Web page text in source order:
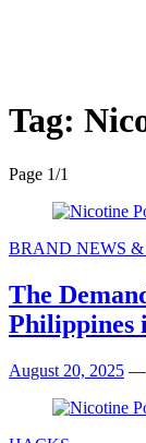
Tag:
Page 1/1
BRAND NEWS
The
Philippines
August 20, 2025 —